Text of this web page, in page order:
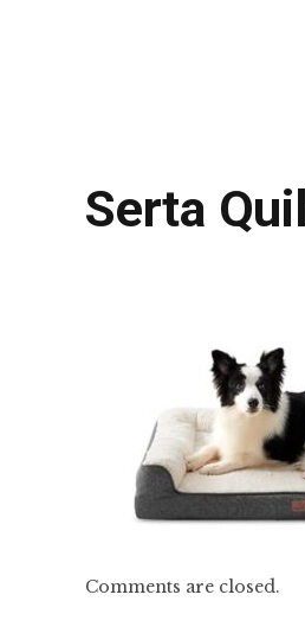
Serta
Comments are closed.